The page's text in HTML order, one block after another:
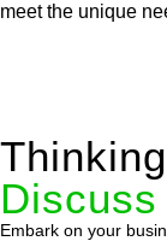
meet the unique
Discuss
Embark on your